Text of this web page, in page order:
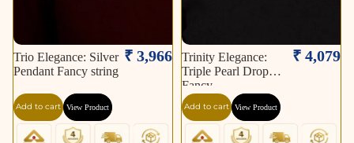
Trio Elegance: Silver
Pendant Fancy string
₹ 3,966
Add to cart View Product
Trinity Elegance:
Triple Pearl Drop
Fancy
₹ 4,079
Add to cart View Product